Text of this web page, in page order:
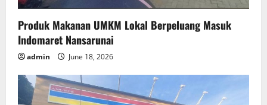
Produk Makanan UMKM Lokal Berpeluang Masuk
Indomaret Nansarunai
admin June 18, 2026